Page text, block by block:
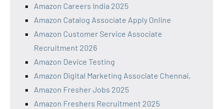
Amazon Careers India 2025
Amazon Catalog Associate Apply Online
Amazon Customer Service Associate
Recruitment 2026
Amazon Device Testing
Amazon Digital Marketing Associate Chennai,
Amazon Fresher Jobs 2025
Amazon Freshers Recruitment 2025